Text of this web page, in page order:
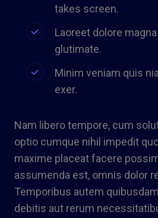
takes screen.
Laoreet dolore
glutimate.
Minim veniam quis
exer.
Nam libero tempore, cum
optio cumque nihil impedit
maxime placeat facere
assumenda est, omnis dolor
Temporibus autem
debitis aut rerum